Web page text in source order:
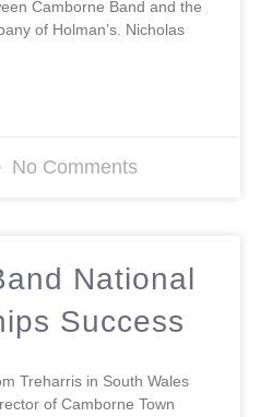
Camborne Band and the
of Holman’s. Nicholas
No Comments
National
Success
Treharris in South Wales
of Camborne Town